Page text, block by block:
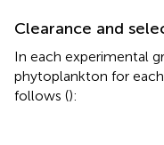
Clearance and
In each experimental
phytoplankton for each
follows ():